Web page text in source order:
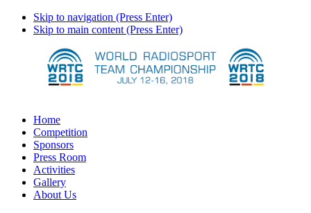
Skip to navigation (Press Enter)
Skip to main content (Press Enter)
Home
Competition
Sponsors
Press Room
Activities
Gallery
About Us